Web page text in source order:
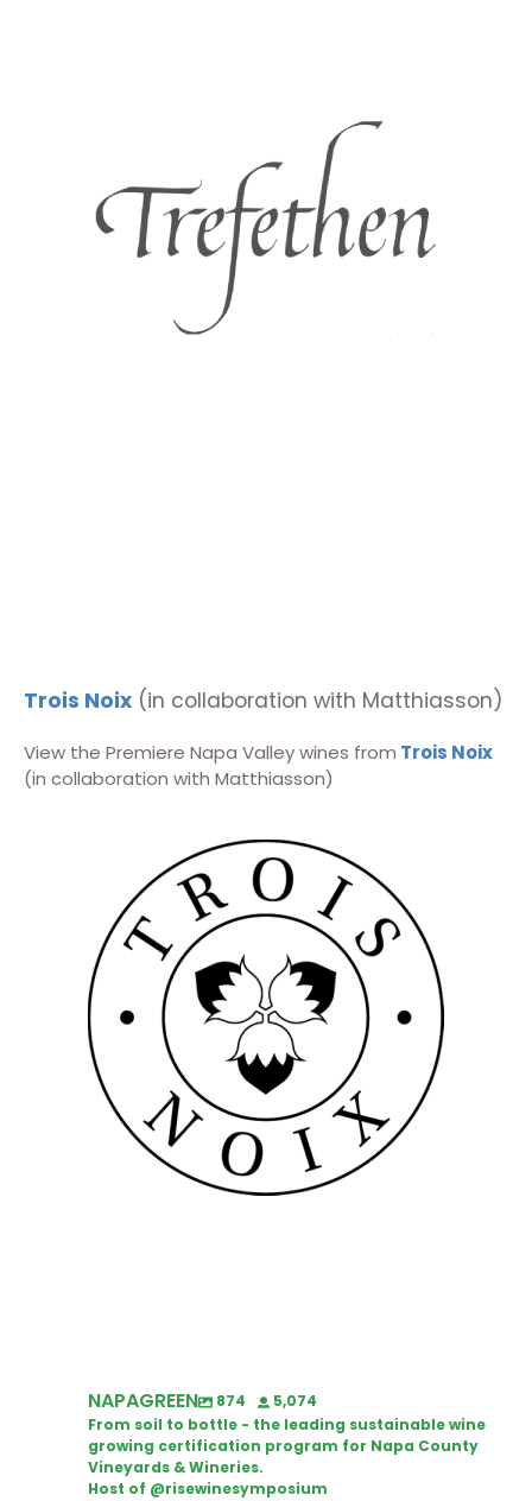
Trois Noix (in collaboration with Matthiasson)
View the Premiere Napa Valley wines from Trois Noix
(in collaboration with Matthiasson)
NAPAGREEN 874
5,074
From soil to bottle - the leading sustainable wine
growing certification program for Napa County
Vineyards & Wineries.
Host of @risewinesymposium